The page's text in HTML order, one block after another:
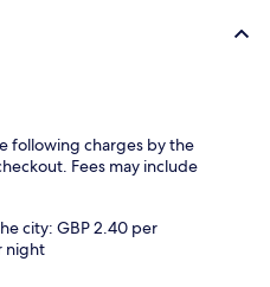
following charges by the
Fees may include
city: GBP 2.40 per
night